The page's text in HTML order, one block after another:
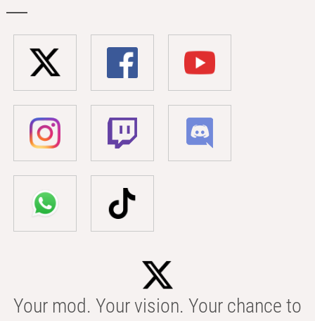
Your mod. Your vision. Your chance to